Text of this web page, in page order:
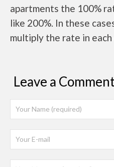
apartments the 100%
like 200%. In these
multiply the rate in
Leave a